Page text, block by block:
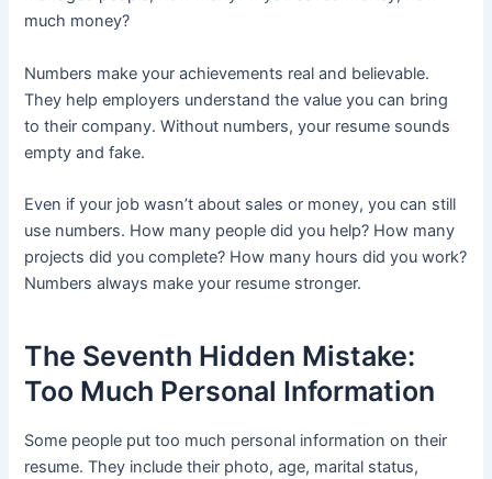
much money?
Numbers make your achievements real and believable.
They help employers understand the value you can bring
to their company. Without numbers, your resume sounds
empty and fake.
Even if your job wasn’t about sales or money, you can still
use numbers. How many people did you help? How many
projects did you complete? How many hours did you work?
Numbers always make your resume stronger.
The Seventh Hidden Mistake:
Too Much Personal Information
Some people put too much personal information on their
resume. They include their photo, age, marital status,